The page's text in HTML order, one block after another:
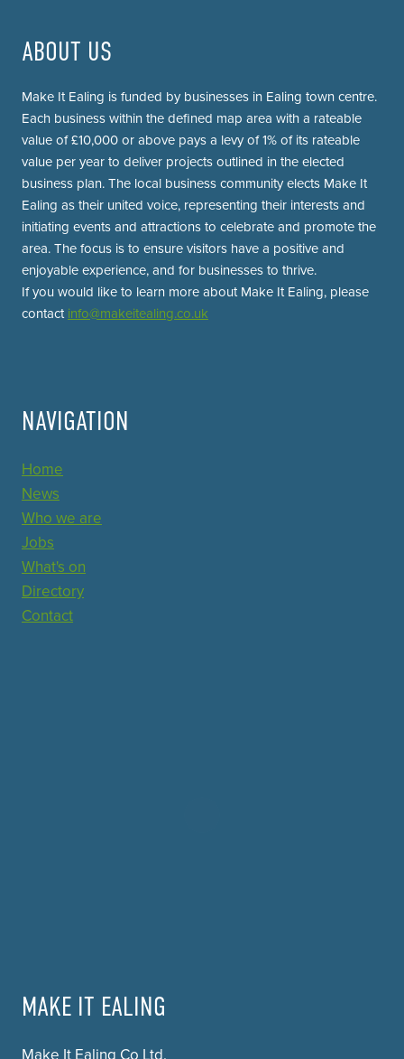
ABOUT US
Make It Ealing is funded by businesses in Ealing town centre.
Each business within the defined map area with a rateable
value of £10,000 or above pays a levy of 1% of its rateable
value per year to deliver projects outlined in the elected
business plan. The local business community elects Make It
Ealing as their united voice, representing their interests and
initiating events and attractions to celebrate and promote the
area. The focus is to ensure visitors have a positive and
enjoyable experience, and for businesses to thrive.
If you would like to learn more about Make It Ealing, please
contact info@makeitealing.co.uk
NAVIGATION
Home
News
Who we are
Jobs
What's on
Directory
Contact
MAKE IT EALING
Make It Ealing Co Ltd.